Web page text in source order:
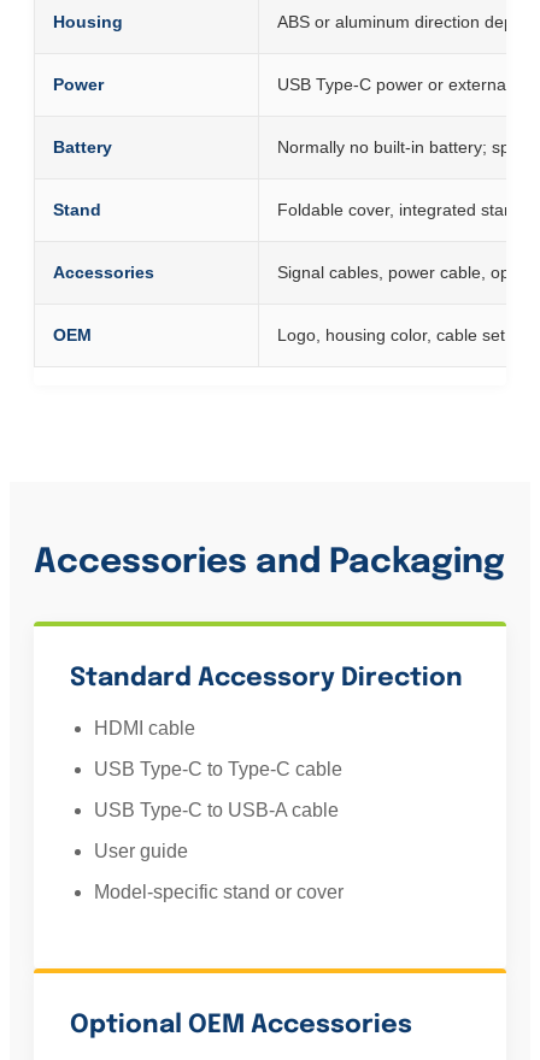
Housing ABS or aluminum direction
Power USB Type-C power or external
Battery Normally no built-in battery;
Stand Foldable cover, integrated stand
Accessories Signal cables, power cable,
OEM Logo, housing color, cable set,
Accessories and Packaging
Standard Accessory Direction
HDMI cable
USB Type-C to Type-C cable
USB Type-C to USB-A cable
User guide
Model-specific stand or cover
Optional OEM Accessories